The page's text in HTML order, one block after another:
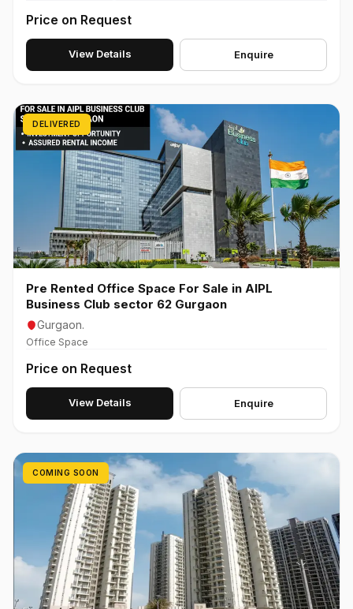
Price on Request
View Details Enquire
DELIVERED
Pre Rented Office Space For Sale in AIPL
Business Club sector 62 Gurgaon
Gurgaon.
Office Space
Price on Request
View Details Enquire
COMING SOON